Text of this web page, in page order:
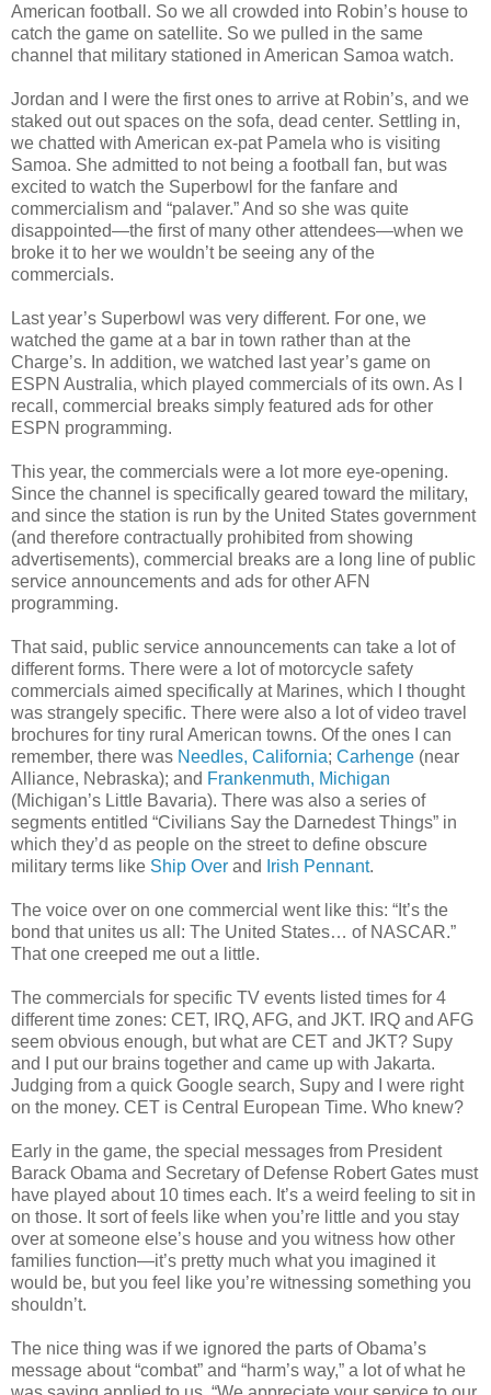
American football. So we all crowded into Robin’s house to
catch the game on satellite. So we pulled in the same
channel that military stationed in American Samoa watch.
Jordan and I were the first ones to arrive at Robin’s, and we
staked out out spaces on the sofa, dead center. Settling in,
we chatted with American ex-pat Pamela who is visiting
Samoa. She admitted to not being a football fan, but was
excited to watch the Superbowl for the fanfare and
commercialism and “palaver.” And so she was quite
disappointed—the first of many other attendees—when we
broke it to her we wouldn’t be seeing any of the
commercials.
Last year’s Superbowl was very different. For one, we
watched the game at a bar in town rather than at the
Charge’s. In addition, we watched last year’s game on
ESPN Australia, which played commercials of its own. As I
recall, commercial breaks simply featured ads for other
ESPN programming.
This year, the commercials were a lot more eye-opening.
Since the channel is specifically geared toward the military,
and since the station is run by the United States government
(and therefore contractually prohibited from showing
advertisements), commercial breaks are a long line of public
service announcements and ads for other AFN
programming.
That said, public service announcements can take a lot of
different forms. There were a lot of motorcycle safety
commercials aimed specifically at Marines, which I thought
was strangely specific. There were also a lot of video travel
brochures for tiny rural American towns. Of the ones I can
remember, there was Needles, California; Carhenge (near
Alliance, Nebraska); and Frankenmuth, Michigan
(Michigan’s Little Bavaria). There was also a series of
segments entitled “Civilians Say the Darnedest Things” in
which they’d as people on the street to define obscure
military terms like Ship Over and Irish Pennant.
The voice over on one commercial went like this: “It’s the
bond that unites us all: The United States… of NASCAR.”
That one creeped me out a little.
The commercials for specific TV events listed times for 4
different time zones: CET, IRQ, AFG, and JKT. IRQ and AFG
seem obvious enough, but what are CET and JKT? Supy
and I put our brains together and came up with Jakarta.
Judging from a quick Google search, Supy and I were right
on the money. CET is Central European Time. Who knew?
Early in the game, the special messages from President
Barack Obama and Secretary of Defense Robert Gates must
have played about 10 times each. It’s a weird feeling to sit in
on those. It sort of feels like when you’re little and you stay
over at someone else’s house and you witness how other
families function—it’s pretty much what you imagined it
would be, but you feel like you’re witnessing something you
shouldn’t.
The nice thing was if we ignored the parts of Obama’s
message about “combat” and “harm’s way,” a lot of what he